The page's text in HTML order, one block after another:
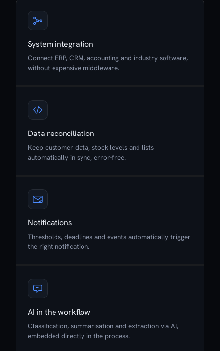
System integration
Connect ERP, CRM, accounting and industry software,
without expensive middleware.
Data reconciliation
Keep customer data, stock levels and lists
automatically in sync, error-free.
Notifications
Thresholds, deadlines and events automatically trigger
the right notification.
AI in the workflow
Classification, summarisation and extraction via AI,
embedded directly in the process.